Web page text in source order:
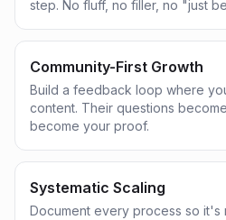
step. No fluff, no filler, no "just
Community-First Growth
Build a feedback loop where
content. Their questions
become your proof.
Systematic Scaling
Document every process so it's